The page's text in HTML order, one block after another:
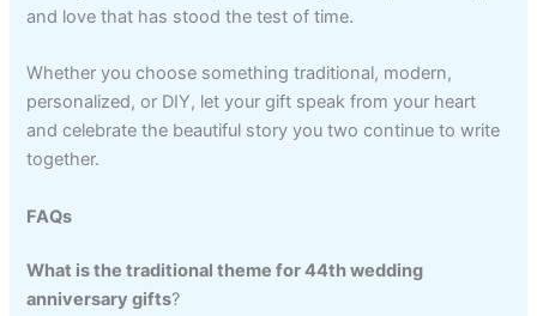
and love that has stood the test of time.
Whether you choose something traditional, modern,
personalized, or DIY, let your gift speak from your heart
and celebrate the beautiful story you two continue to write
together.
FAQs
What is the traditional theme for 44th wedding
anniversary gifts?